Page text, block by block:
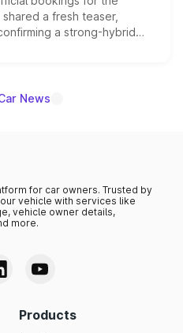
a fresh teaser,
a strong-hybrid
the launch date remain
News
for car owners. Trusted by
vehicle with services like
vehicle owner details,
more.
Products